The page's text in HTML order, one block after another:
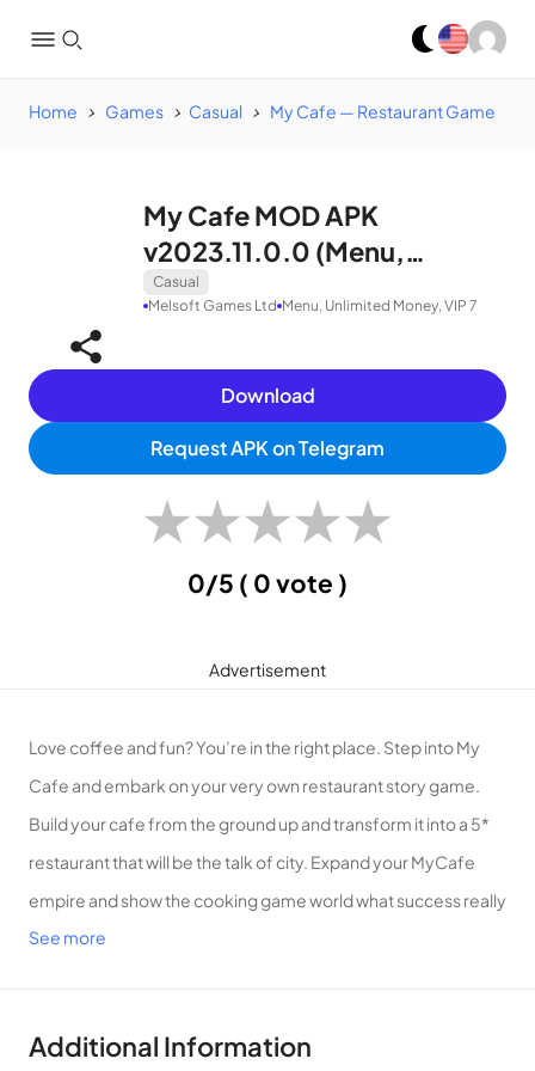
Home Games Casual My Cafe — Restaurant Game
My Cafe MOD APK
v2023.11.0.0 (Menu,
Unlimited Money, VIP 7)
Casual
Melsoft Games Ltd Menu, Unlimited Money, VIP 7
Download
Request APK on Telegram
★★★★★
0/5 ( 0 vote )
Advertisement
Love coffee and fun? You’re in the right place. Step into My
Cafe and embark on your very own restaurant story game.
Build your cafe from the ground up and transform it into a 5*
restaurant that will be the talk of city. Expand your MyCafe
empire and show the cooking game world what success really
looks like. Ready? Let’s go!
• In this coffee game simulator, use your entrepreneurial skills
See more
Additional Information